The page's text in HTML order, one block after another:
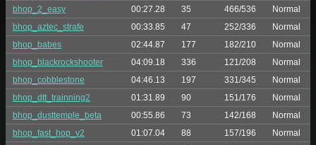
bhop_2_easy
00:27.28 35 466/536
Normal
bhop_aztec_strafe
00:33.85 47 252/336
Normal
bhop_babes
02:44.87 177 182/210
Normal
bhop_blackrockshooter
04:09.18 336 121/208
Normal
bhop_cobblestone
04:46.13 197 331/345
Normal
bhop_dtt_trainning2
01:31.89 90 151/176
Normal
bhop_dusttemple_beta
00:55.86 73 142/168
Normal
bhop_fast_hop_v2
01:07.04 88 157/196
Normal